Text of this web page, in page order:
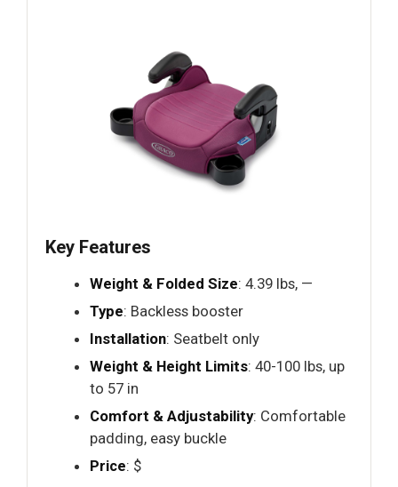
Key Features
Weight & Folded Size: 4.39 lbs, —
Type: Backless booster
Installation: Seatbelt only
Weight & Height Limits: 40-100 lbs, up
to 57 in
Comfort & Adjustability: Comfortable
padding, easy buckle
Price: $